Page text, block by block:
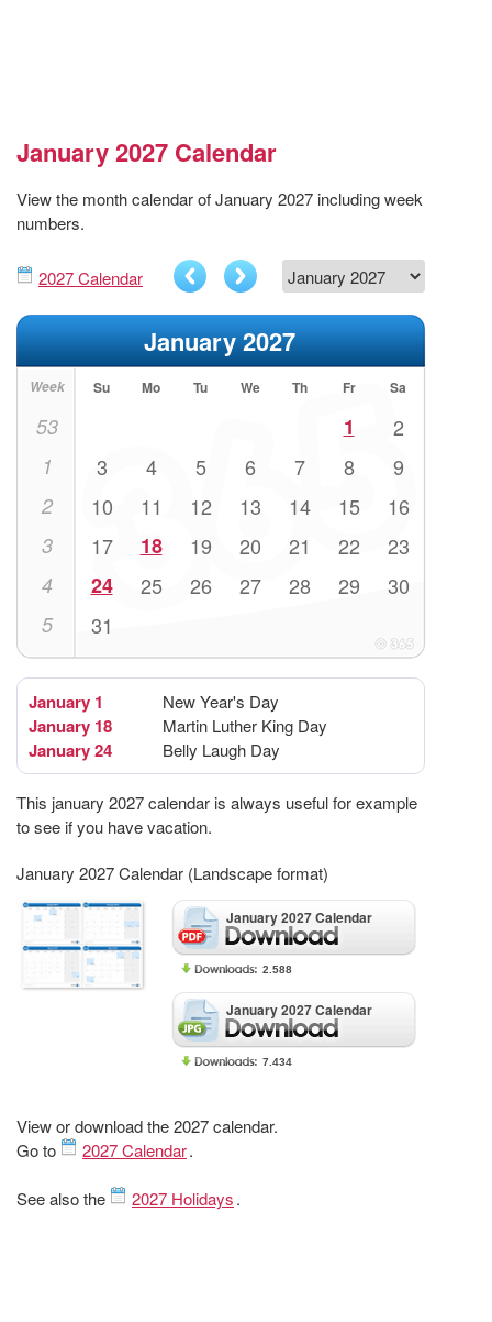
January 2027 Calendar
View the month calendar of January 2027 including week
numbers.
2027 Calendar
January 2027
Week Su Mo Tu We Th Fr Sa
53 1 2
1 3 4 5 6 7 8 9
2 10 11 12 13 14 15 16
3 17 18 19 20 21 22 23
4 24 25 26 27 28 29 30
5 31
January 1 New Year's Day
January 18 Martin Luther King Day
January 24 Belly Laugh Day
This january 2027 calendar is always useful for example
to see if you have vacation.
January 2027 Calendar (Landscape format)
January 2027 Calendar
2.588
January 2027 Calendar
7.434
View or download the 2027 calendar.
Go to
2027 Calendar.
See also the 2027 Holidays.